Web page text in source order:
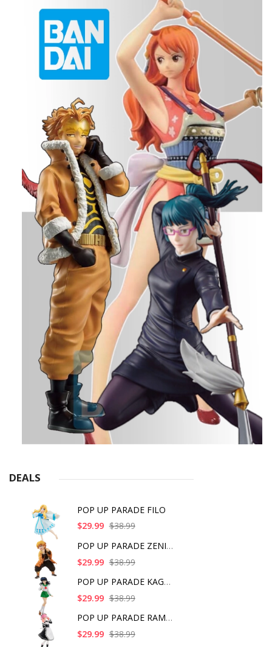
DEALS
POP UP PARADE FILO
$29.99 $38.99
POP UP PARADE ZENITS
$29.99 $38.99
POP UP PARADE KAGOME
$29.99 $38.99
POP UP PARADE RAM IC
$29.99 $38.99